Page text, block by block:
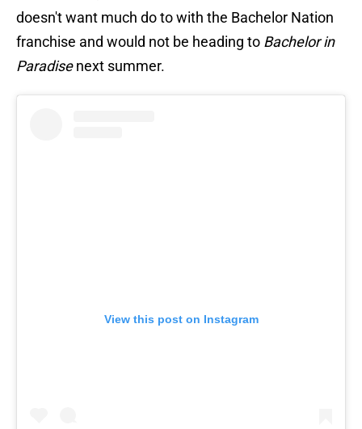
doesn't want much do to with the Bachelor Nation
franchise and would not be heading to Bachelor in
Paradisenext summer.
View this post on Instagram